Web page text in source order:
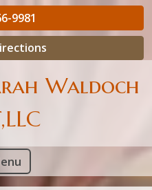
9981
Waldoch